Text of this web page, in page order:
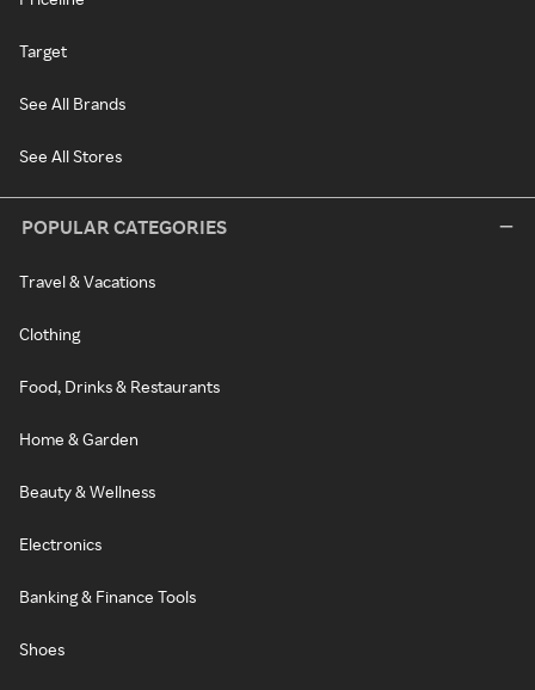
Target
See All Brands
See All Stores
POPULAR CATEGORIES
Travel & Vacations
Clothing
Food, Drinks & Restaurants
Home & Garden
Beauty & Wellness
Electronics
Banking & Finance Tools
Shoes